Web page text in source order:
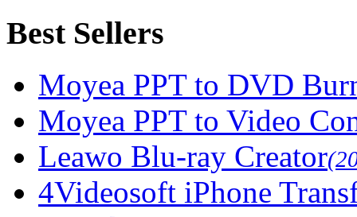
Best Sellers
Moyea PPT to DVD
Moyea PPT to Video
Leawo Blu-ray Creator
4Videosoft iPhone